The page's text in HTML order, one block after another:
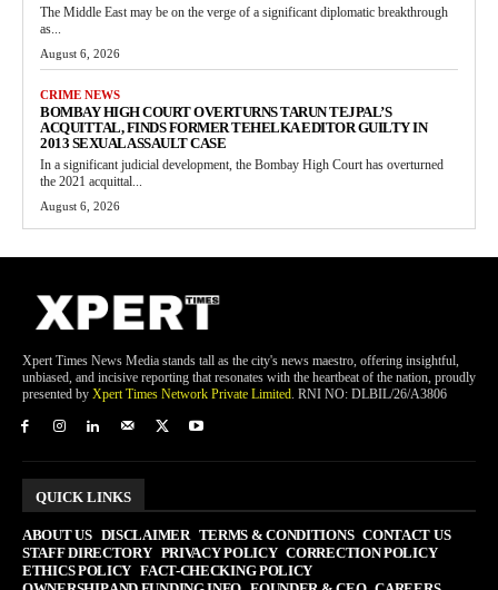
The Middle East may be on the verge of a significant diplomatic breakthrough
as...
August 6, 2026
CRIME NEWS
BOMBAY HIGH COURT OVERTURNS TARUN TEJPAL’S
ACQUITTAL, FINDS FORMER TEHELKA EDITOR GUILTY IN
2013 SEXUAL ASSAULT CASE
In a significant judicial development, the Bombay High Court has overturned
the 2021 acquittal...
August 6, 2026
Xpert Times News Media stands tall as the city's news maestro, offering insightful,
unbiased, and incisive reporting that resonates with the heartbeat of the nation, proudly
presented by Xpert Times Network Private Limited. RNI NO: DLBIL/26/A3806
QUICK LINKS
ABOUT US DISCLAIMER TERMS & CONDITIONS CONTACT US
STAFF DIRECTORY PRIVACY POLICY CORRECTION POLICY
ETHICS POLICY FACT-CHECKING POLICY